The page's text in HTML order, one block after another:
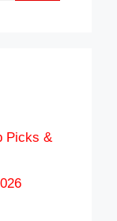
Picks &